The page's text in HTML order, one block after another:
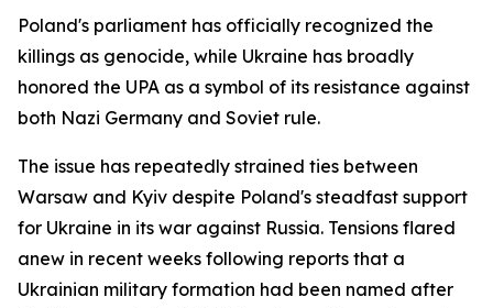
Poland's parliament has officially recognized the
killings as genocide, while Ukraine has broadly
honored the UPA as a symbol of its resistance against
both Nazi Germany and Soviet rule.
The issue has repeatedly strained ties between
Warsaw and Kyiv despite Poland's steadfast support
for Ukraine in its war against Russia. Tensions flared
anew in recent weeks following reports that a
Ukrainian military formation had been named after